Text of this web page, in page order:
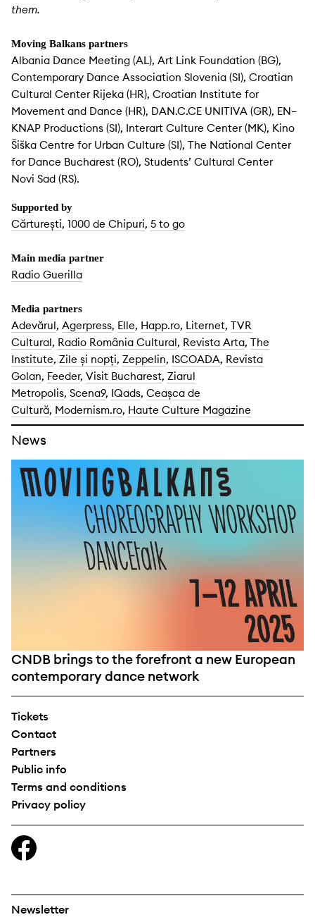
them.
Moving Balkans partners
Albania Dance Meeting (AL), Art Link Foundation (BG),
Contemporary Dance Association Slovenia (SI), Croatian
Cultural Center Rijeka (HR), Croatian Institute for
Movement and Dance (HR), DAN.C.CE UNITIVA (GR), EN–
KNAP Productions (SI), Interart Culture Center (MK), Kino
Šiška Centre for Urban Culture (SI), The National Center
for Dance Bucharest (RO), Students’ Cultural Center
Novi Sad (RS).
Supported by
Cărturești, 1000 de Chipuri, 5 to go
Main media partner
Radio Guerilla
Media partners
Adevărul, Agerpress, Elle, Happ.ro, Liternet, TVR
Cultural, Radio România Cultural, Revista Arta, The
Institute, Zile și nopți, Zeppelin, ISCOADA, Revista
Golan, Feeder, Visit Bucharest, Ziarul
Metropolis, Scena9, IQads, Ceașca de
Cultură, Modernism.ro, Haute Culture Magazine
News
CNDB brings to the forefront a new European
contemporary dance network
Tickets
Contact
Partners
Public info
Terms and conditions
Privacy policy
Newsletter